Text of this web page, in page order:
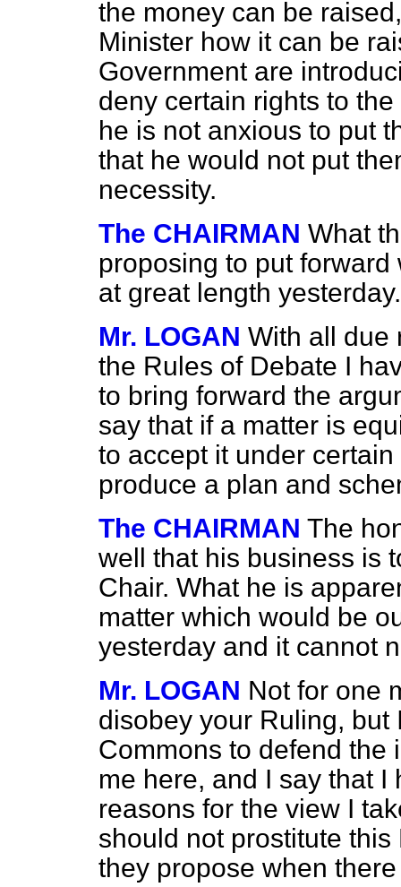
the money can be
Minister how it can be
Government are
deny certain rights to
he is not anxious to put
that he would not put
necessity.
The CHAIRMAN What
proposing to put
at great length
Mr. LOGAN With all due
the Rules of Debate I
to bring forward the
say that if a matter is
to accept it under
produce a plan and
The CHAIRMAN The
well that his business is
Chair. What he is
matter which would be
yesterday and it cannot
Mr. LOGAN Not for one
disobey your Ruling, but
Commons to defend the
me here, and I say that
reasons for the view I
should not prostitute
they propose when